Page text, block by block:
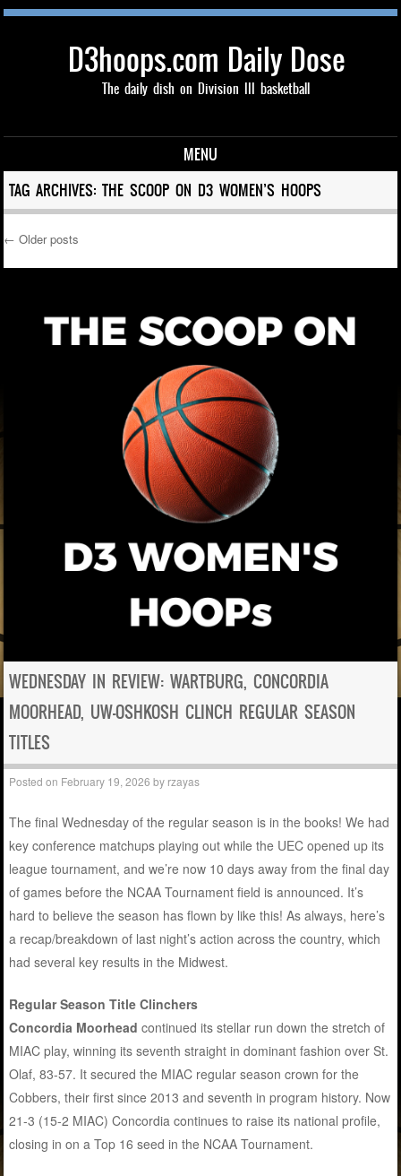
D3hoops.com Daily Dose
The daily dish on Division III basketball
MENU
Skip to content
TAG ARCHIVES:THE SCOOP ON D3 WOMEN’S HOOPS
Post navigation
← Older posts
WEDNESDAY IN REVIEW: WARTBURG, CONCORDIA
MOORHEAD, UW-OSHKOSH CLINCH REGULAR SEASON
TITLES
Posted on February 19, 2026 by rzayas
The final Wednesday of the regular season is in the books! We had
key conference matchups playing out while the UEC opened up its
league tournament, and we’re now 10 days away from the final day
of games before the NCAA Tournament field is announced. It’s
hard to believe the season has flown by like this! As always, here’s
a recap/breakdown of last night’s action across the country, which
had several key results in the Midwest.
Regular Season Title Clinchers
Concordia Moorhead continued its stellar run down the stretch of
MIAC play, winning its seventh straight in dominant fashion over St.
Olaf, 83-57. It secured the MIAC regular season crown for the
Cobbers, their first since 2013 and seventh in program history. Now
21-3 (15-2 MIAC) Concordia continues to raise its national profile,
closing in on a Top 16 seed in the NCAA Tournament.